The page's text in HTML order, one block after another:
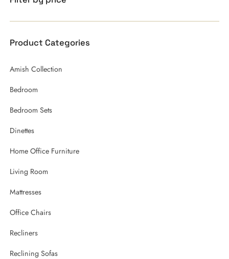
Product Categories
Amish Collection
Bedroom
Bedroom Sets
Dinettes
Home Office Furniture
Living Room
Mattresses
Office Chairs
Recliners
Reclining Sofas